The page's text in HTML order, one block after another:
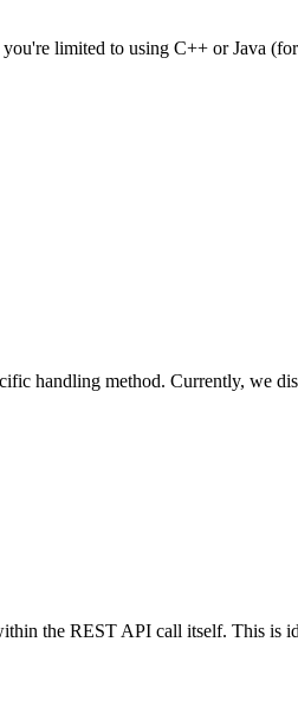
limited to using C++ or Java
handling method. Currently, we
the REST API call itself. This is